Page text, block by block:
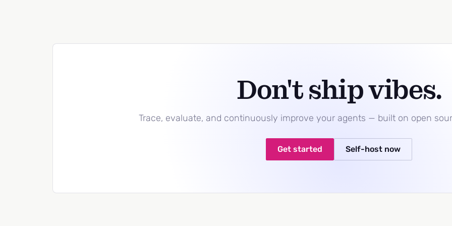
Don't ship vibes.
Trace, evaluate, and continuously improve your agents — built on open
Get started Self-host now